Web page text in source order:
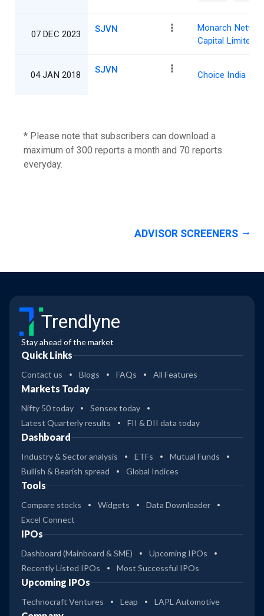
07 DEC 2023
SJVN
Monarch
Capital Limited
04 JAN 2018
SJVN
Choice India
* Please note that subscribers can download a
maximum of 300 reports a month and 70 reports
everyday.
ADVISOR SCREENERS
Trendlyne
Stay ahead of the market
Quick Links
Contact us Blogs FAQs All Features
Markets Today
Nifty 50 today
Sensex today
Latest Quarterly results
FII & DII data today
Dashboard
Industry & Sector analysis ETFs
Mutual Funds
Bullish & Bearish spread
Global Indices
Tools
Compare stocks Widgets
Data Downloader
Excel Connect
IPOs
Dashboard (Mainboard & SME)
Upcoming IPOs
Recently Listed IPOs
Most Successful IPOs
Upcoming IPOs
Technocraft Ventures Leap LAPL Automotive